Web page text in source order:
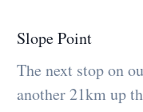
Slope Point
The next stop on
another 21km up